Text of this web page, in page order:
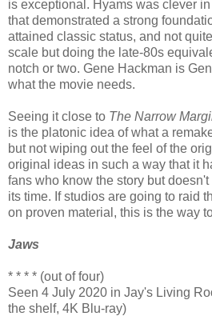
is exceptional. Hyams was clever
that demonstrated a strong
attained classic status, and not
scale but doing the late-80s
notch or two. Gene Hackman is
what the movie needs.
Seeing it close to The Narrow
is the platonic idea of what a
but not wiping out the feel of the
original ideas in such a way that it
fans who know the story but
its time. If studios are going to raid
on proven material, this is the way
Jaws
* * * * (out of four)
Seen 4 July 2020 in Jay's Living
the shelf, 4K Blu-ray)